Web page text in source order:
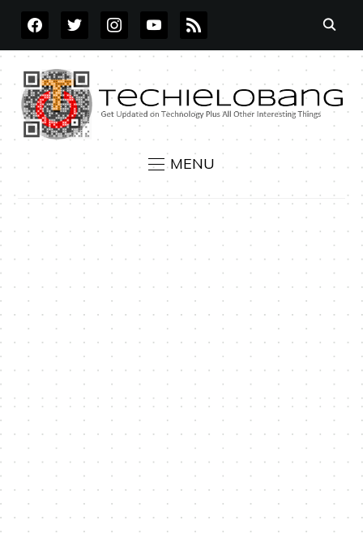
FACEBOOKTWITTERINSTAGRAMYOUTUBE
RSS
MENU